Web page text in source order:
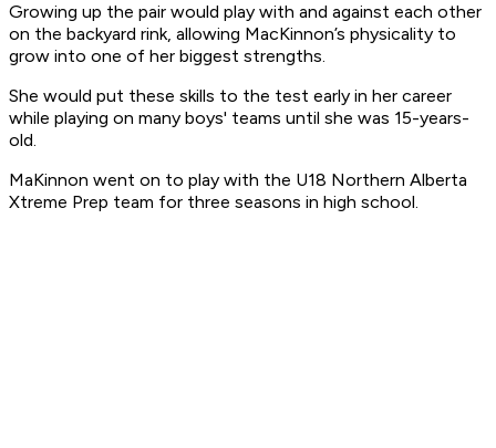
Growing up the pair would play with and against each other
on the backyard rink, allowing MacKinnon’s physicality to
grow into one of her biggest strengths.
She would put these skills to the test early in her career
while playing on many boys' teams until she was 15-years-
old.
MaKinnon went on to play with the U18 Northern Alberta
Xtreme Prep team for three seasons in high school.